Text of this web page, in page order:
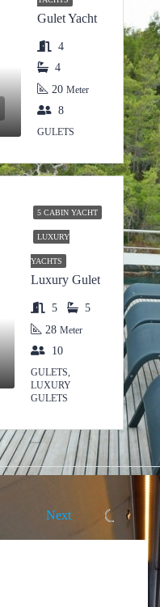
Gulet Yacht
4
4
20 Meter
8
GULETS
5 CABIN YACHT
LUXURY
YACHTS
Luxury Gulet
5
5
28 Meter
10
GULETS,
LUXURY
GULETS
Next